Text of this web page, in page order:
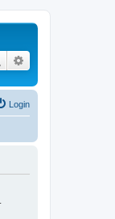
Search
Login